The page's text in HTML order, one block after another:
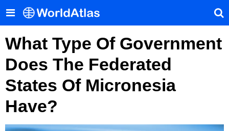
What Type Of Government
Does The Federated
States Of Micronesia
Have?